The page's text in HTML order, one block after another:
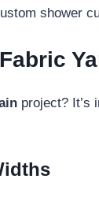
shower
project? It’s